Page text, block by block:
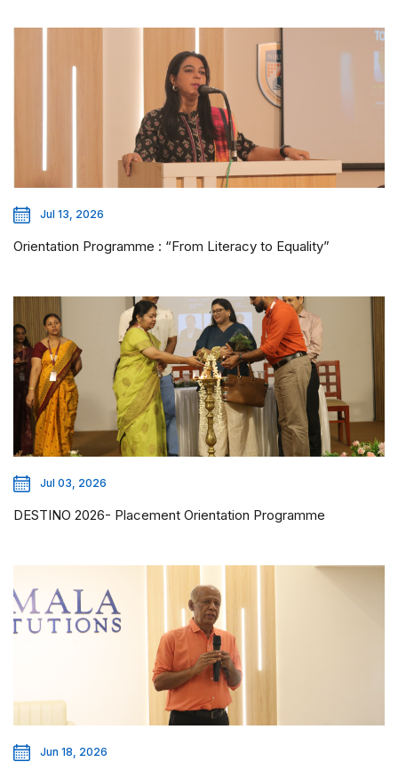
Jul 13, 2026
Orientation Programme : “From Literacy to Equality”
Jul 03, 2026
DESTINO 2026- Placement Orientation Programme
Jun 18, 2026